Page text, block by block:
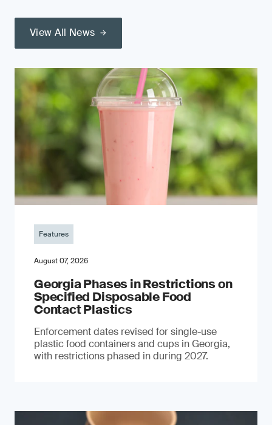
View All News
Features
August 07, 2026
Georgia Phases in Restrictions on
Specified Disposable Food
Contact Plastics
Enforcement dates revised for single-use
plastic food containers and cups in Georgia,
with restrictions phased in during 2027.